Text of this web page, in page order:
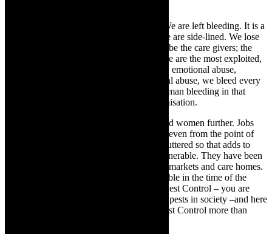
We- women – are excluded- terminated. We are left bleeding. It is a
miscarriage of justice. We give birth but we are side-lined. We lose
kids, but we are still side lined. We tend to be the care givers; the
nurturers. We pursue purity, love life but we are the most exploited,
abused. The abuse is on every level – rape, emotional abuse,
psychological abuse, mental abuse, physical abuse, we bleed every
day, every month. Right now there is a woman bleeding in that
boardroom and in any patriarchal led organisation.
The lockdown has muted women further. Jobs
have been lost and women are vulnerable- even from the point of
view of child care as schools have been shuttered so that adds to
everything. Black Women are the most vulnerable. They have been
squashed into taxis, going to work in supermarkets and care homes.
They have probably been the most vulnerable in the time of the
pandemic which as I interpret your title – Pest Control – you are
howling out for Pest Control – curbing the pests in society –and here
in the pandemic – the plague – we need Pest Control more than